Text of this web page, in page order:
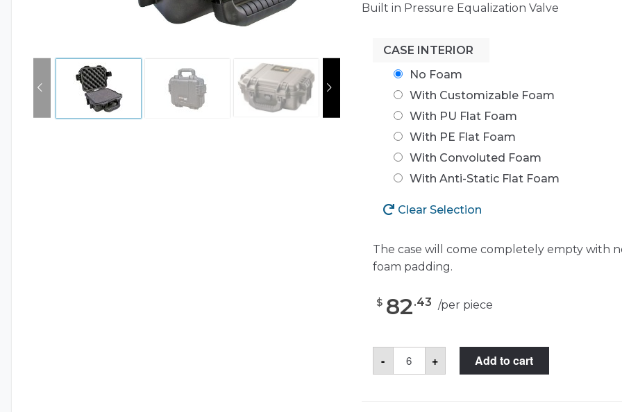
Built in Pressure Equalization Valve
CASE INTERIOR
No Foam
With Customizable Foam
With PU Flat Foam
With PE Flat Foam
With Convoluted Foam
With Anti-Static Flat Foam
Clear Selection
The case will come completely empty with
foam padding.
$ 82.43 /per piece
-
Pelican™
Storm
Case™
+ Add to cart